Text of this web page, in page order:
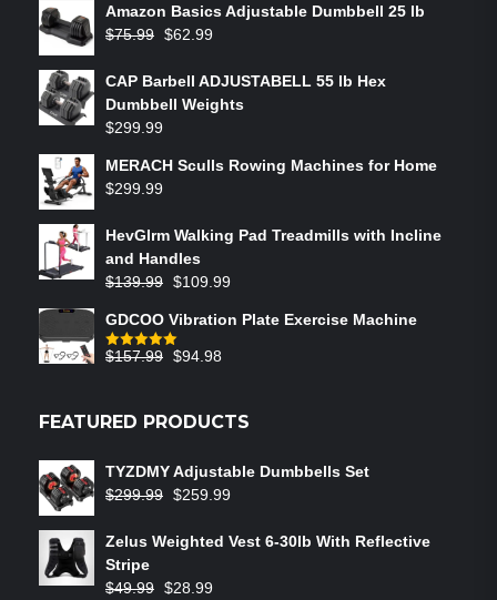
Amazon Basics Adjustable Dumbbell 25 lb
$75.99 $62.99
CAP Barbell ADJUSTABELL 55 lb Hex
Dumbbell Weights
$299.99
MERACH Sculls Rowing Machines for Home
$299.99
HevGlrm Walking Pad Treadmills with Incline
and Handles
$139.99 $109.99
GDCOO Vibration Plate Exercise Machine
Rated5.00
$157.99 $94.98
FEATURED PRODUCTS
TYZDMY Adjustable Dumbbells Set
$299.99 $259.99
Zelus Weighted Vest 6‑30lb With Reflective
Stripe
$49.99 $28.99